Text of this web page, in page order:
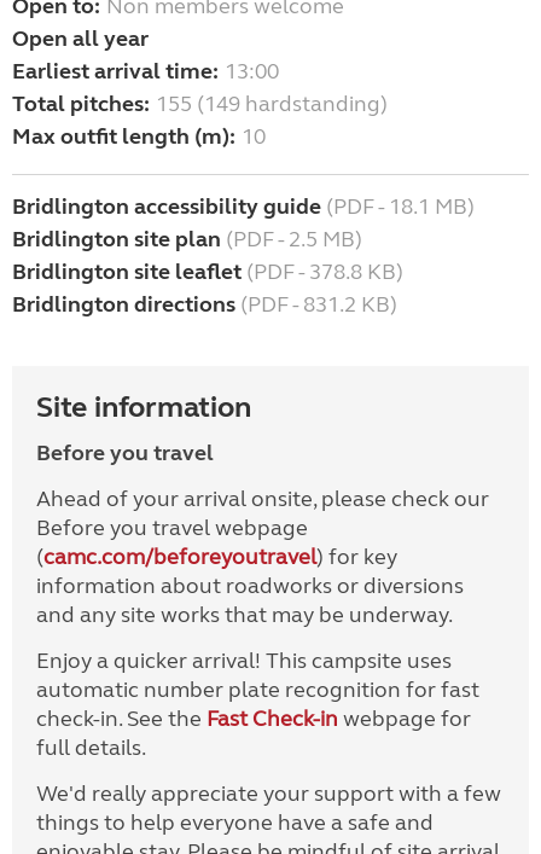
Open to: Non members welcome
Open all year
Earliest arrival time: 13:00
Total pitches: 155 (149 hardstanding)
Max outfit length (m): 10
Bridlington accessibility guide (PDF - 18.1 MB)
Bridlington site plan (PDF - 2.5 MB)
Bridlington site leaflet (PDF - 378.8 KB)
Bridlington directions (PDF - 831.2 KB)
Site information
Before you travel
Ahead of your arrival onsite, please check our
Before you travel webpage
(camc.com/beforeyoutravel) for key
information about roadworks or diversions
and any site works that may be underway.
Enjoy a quicker arrival! This campsite uses
automatic number plate recognition for fast
check-in. See the Fast Check-in webpage for
full details.
We'd really appreciate your support with a few
things to help everyone have a safe and